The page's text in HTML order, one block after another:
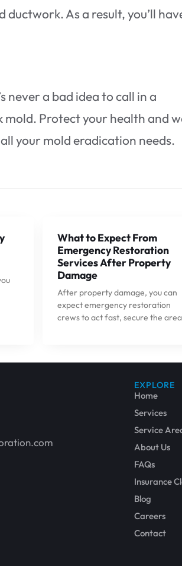
ductwork. As a result, you’ll
never a bad idea to call in a
Protect your health and
your mold eradication needs.
What to Expect From
Emergency Restoration
Services After Property
Damage
After property damage, you can
expect emergency restoration
crews to act fast, secure the
EXPLORE
Home
Services
Service
About Us
FAQs
Insurance
Blog
Careers
Contact